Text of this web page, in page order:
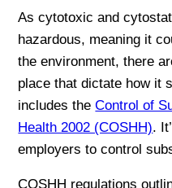
As cytotoxic and
hazardous, meaning it
the environment, there
place that dictate how it
includes theControl of
Health 2002 (COSHH).
employers to control
COSHH regulations